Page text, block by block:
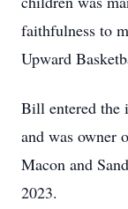
faithfulness to
Upward
Bill entered the
and was owner
Macon and
2023.